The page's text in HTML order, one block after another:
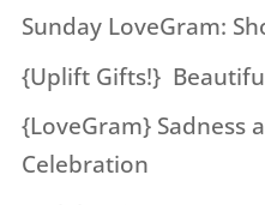
Sunday LoveGram:
{Uplift Gifts!}
{LoveGram} Sadness
Celebration